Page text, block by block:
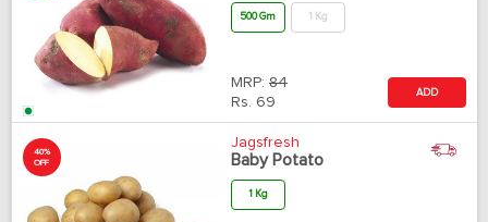
500 Gm 1 Kg
MRP: 84
Rs. 69
ADD
40%
OFF
Jagsfresh
Baby Potato
1 Kg